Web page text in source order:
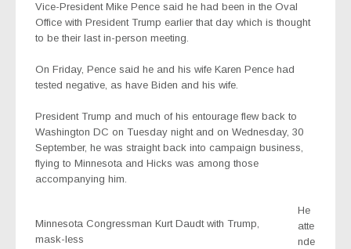
Vice-President Mike Pence said he had been in the Oval
Office with President Trump earlier that day which is thought
to be their last in-person meeting.
On Friday, Pence said he and his wife Karen Pence had
tested negative, as have Biden and his wife.
President Trump and much of his entourage flew back to
Washington DC on Tuesday night and on Wednesday, 30
September, he was straight back into campaign business,
flying to Minnesota and Hicks was among those
accompanying him.
Minnesota Congressman Kurt Daudt with Trump,
mask-less
He
atte
nde